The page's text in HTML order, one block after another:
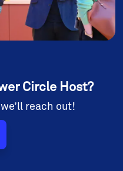
Circle Host?
reach out!